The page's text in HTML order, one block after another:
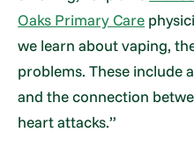
Oaks Primary Care
we learn about vaping,
problems. These include
and the connection
heart attacks.”